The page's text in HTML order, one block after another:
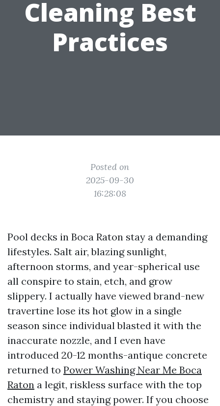
Cleaning Best
Practices
Posted on
2025-09-30
16:28:08
Pool decks in Boca Raton stay a demanding
lifestyles. Salt air, blazing sunlight,
afternoon storms, and year-spherical use
all conspire to stain, etch, and grow
slippery. I actually have viewed brand-new
travertine lose its hot glow in a single
season since individual blasted it with the
inaccurate nozzle, and I even have
introduced 20-12 months-antique concrete
returned to Power Washing Near Me Boca
Raton a legit, riskless surface with the top
chemistry and staying power. If you choose